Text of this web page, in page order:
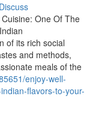
Discuss
One Of The
of its rich social
and methods,
meals of the
enjoy-well-
flavors-to-your-